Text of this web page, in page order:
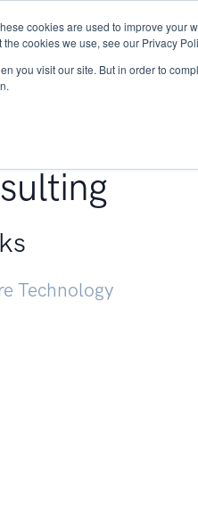
cookies are used to improve
cookies we use, see our Privacy
you visit our site. But in order to
Services Research
Technology